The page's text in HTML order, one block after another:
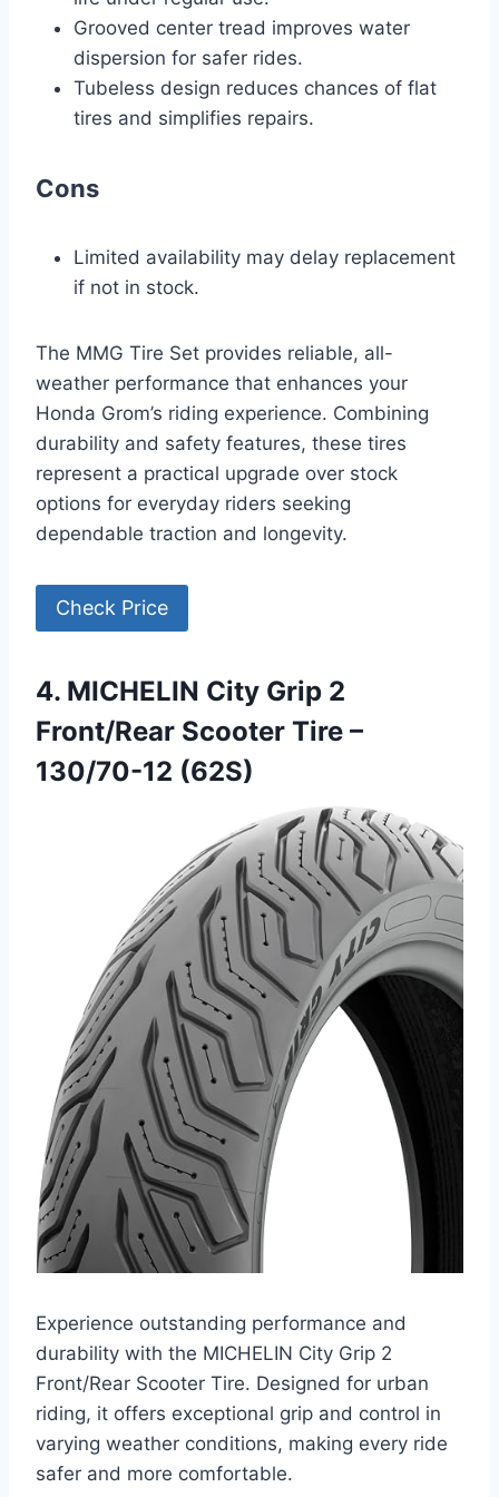
Grooved center tread improves water
dispersion for safer rides.
Tubeless design reduces chances of flat
tires and simplifies repairs.
Cons
Limited availability may delay replacement
if not in stock.
The MMG Tire Set provides reliable, all-
weather performance that enhances your
Honda Grom’s riding experience. Combining
durability and safety features, these tires
represent a practical upgrade over stock
options for everyday riders seeking
dependable traction and longevity.
Check Price
4. MICHELIN City Grip 2
Front/Rear Scooter Tire –
130/70-12 (62S)
Experience outstanding performance and
durability with the MICHELIN City Grip 2
Front/Rear Scooter Tire. Designed for urban
riding, it offers exceptional grip and control in
varying weather conditions, making every ride
safer and more comfortable.